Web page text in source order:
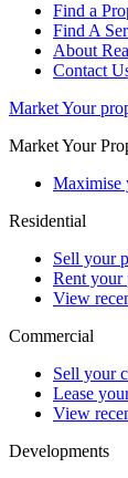
Find a
Find A
About
Contact
Market Your
Market Your
Maximise
Residential
Sell your
Rent your
View
Commercial
Sell your
Lease
View
Developments